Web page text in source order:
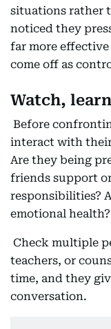
situations rather
noticed they
far more
come off as
Watch,
Before
interact with
Are they being
friends support
responsibilities?
emotional health?
Check multiple
teachers, or
time, and they
conversation.